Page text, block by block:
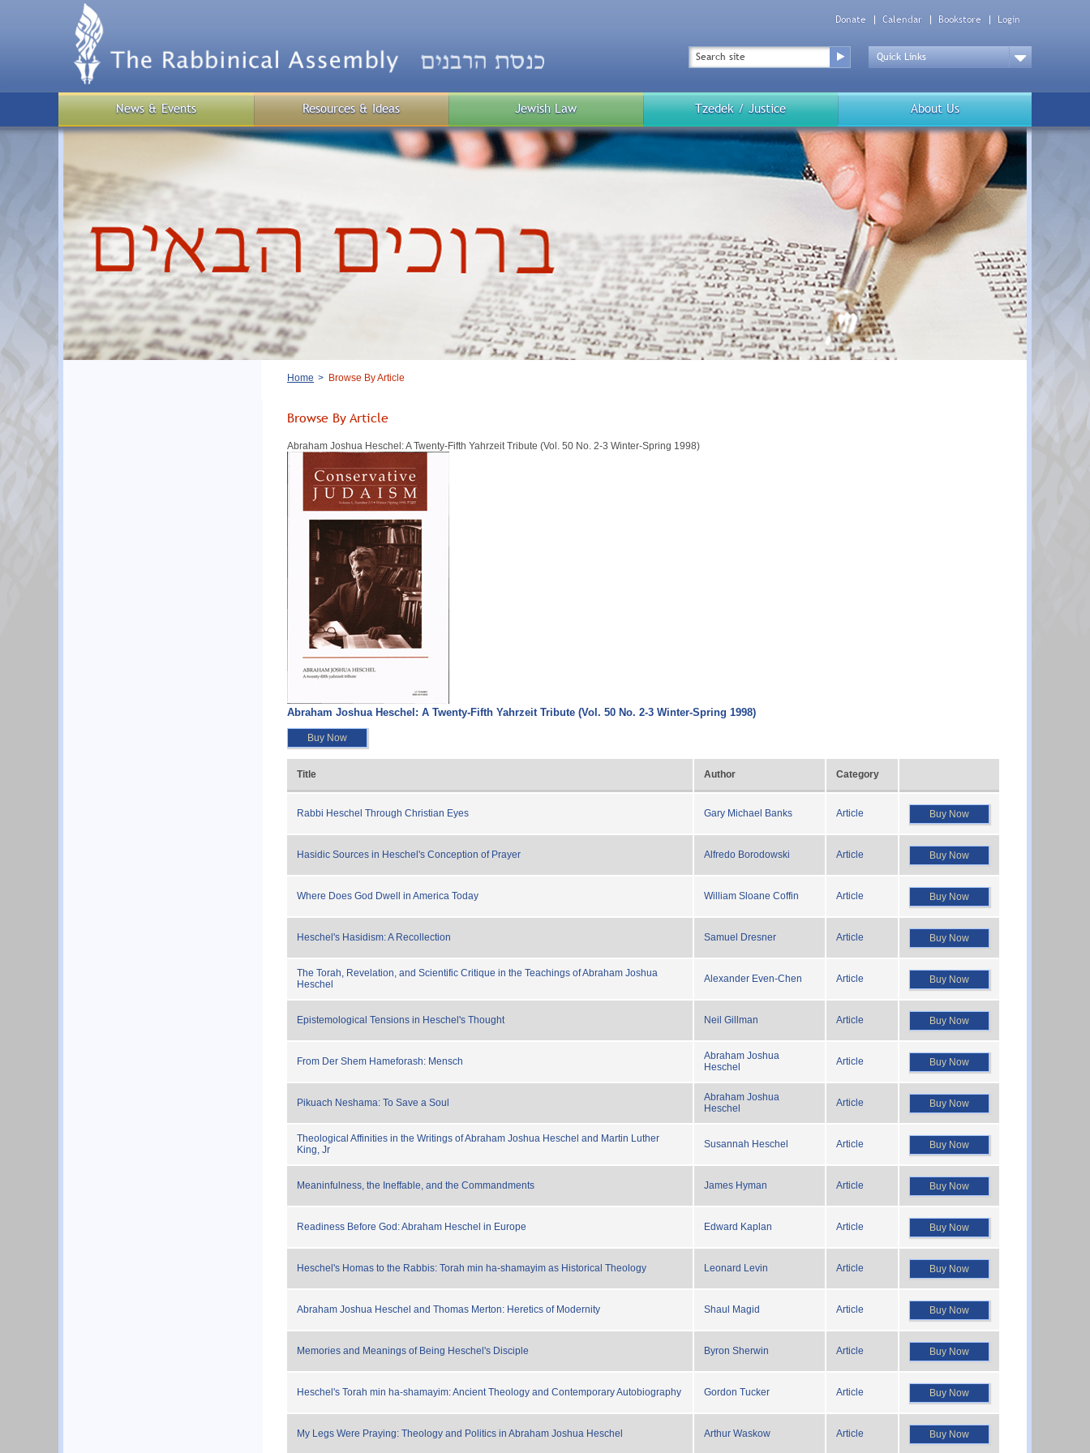
Donate Calendar Bookstore Login
Search
Top
Menu
Down
Public
Menu
News & Events Resources & Ideas Jewish Law Tzedek / Justice About Us
Breadcrumb
Home Browse By Article
Browse By Article
Abraham Joshua Heschel: A Twenty-Fifth Yahrzeit Tribute (Vol. 50 No. 2-3 Winter-Spring 1998)
Abraham Joshua Heschel: A Twenty-Fifth Yahrzeit Tribute (Vol. 50 No. 2-3 Winter-Spring 1998)
Buy Now
Title Author Category
Rabbi Heschel Through Christian Eyes Gary Michael Banks Article Buy Now
Hasidic Sources in Heschel's Conception of Prayer Alfredo Borodowski Article Buy Now
Where Does God Dwell in America Today William Sloane Coffin Article Buy Now
Heschel's Hasidism: A Recollection Samuel Dresner Article Buy Now
The Torah, Revelation, and Scientific Critique in the Teachings of Abraham Joshua
Heschel
Alexander Even-Chen Article Buy Now
Epistemological Tensions in Heschel's Thought Neil Gillman Article Buy Now
From Der Shem Hameforash: Mensch
Abraham Joshua
Heschel
Article Buy Now
Pikuach Neshama: To Save a Soul
Abraham Joshua
Heschel
Article Buy Now
Theological Affinities in the Writings of Abraham Joshua Heschel and Martin Luther
King, Jr
Susannah Heschel Article Buy Now
Meaninfulness, the Ineffable, and the Commandments James Hyman Article Buy Now
Readiness Before God: Abraham Heschel in Europe Edward Kaplan Article Buy Now
Heschel's Homas to the Rabbis: Torah min ha-shamayim as Historical Theology Leonard Levin Article Buy Now
Abraham Joshua Heschel and Thomas Merton: Heretics of Modernity Shaul Magid Article Buy Now
Memories and Meanings of Being Heschel's Disciple Byron Sherwin Article Buy Now
Heschel's Torah min ha-shamayim: Ancient Theology and Contemporary Autobiography Gordon Tucker Article Buy Now
My Legs Were Praying: Theology and Politics in Abraham Joshua Heschel Arthur Waskow Article Buy Now